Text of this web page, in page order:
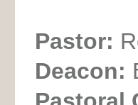
Pastor:
Deacon: